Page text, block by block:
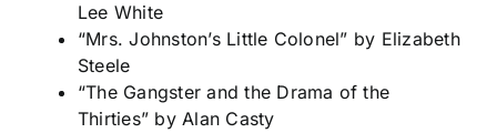
Lee White
“Mrs. Johnston’s Little Colonel” by Elizabeth
Steele
“The Gangster and the Drama of the
Thirties” by Alan Casty